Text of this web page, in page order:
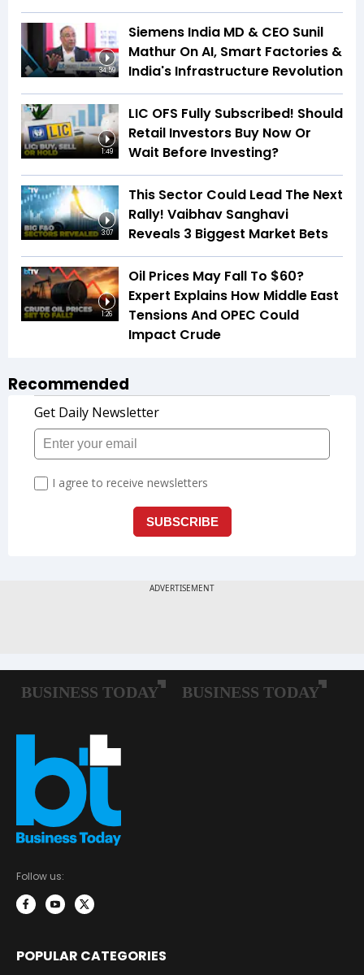
34:59
Siemens India MD & CEO Sunil
Mathur On AI, Smart Factories &
India's Infrastructure Revolution
1:49
LIC OFS Fully Subscribed! Should
Retail Investors Buy Now Or
Wait Before Investing?
3:07
This Sector Could Lead The Next
Rally! Vaibhav Sanghavi
Reveals 3 Biggest Market Bets
1:26
Oil Prices May Fall To $60?
Expert Explains How Middle East
Tensions And OPEC Could
Impact Crude
Recommended
Follow us:
POPULAR CATEGORIES